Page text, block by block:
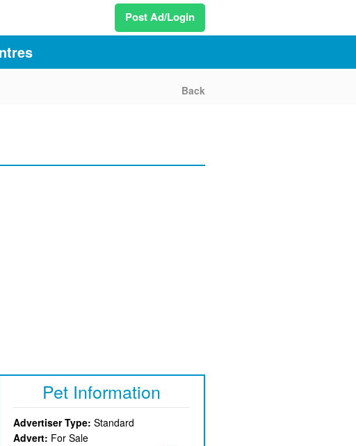
Post Ad/Login
Back
Pet Information
Advertiser Type: Standard
Advert: For Sale